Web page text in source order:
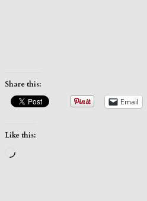
Share this:
Email
Like this:
Loading…